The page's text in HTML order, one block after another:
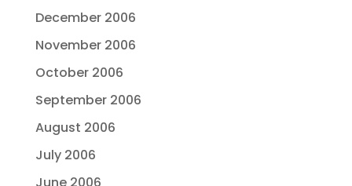
December 2006
November 2006
October 2006
September 2006
August 2006
July 2006